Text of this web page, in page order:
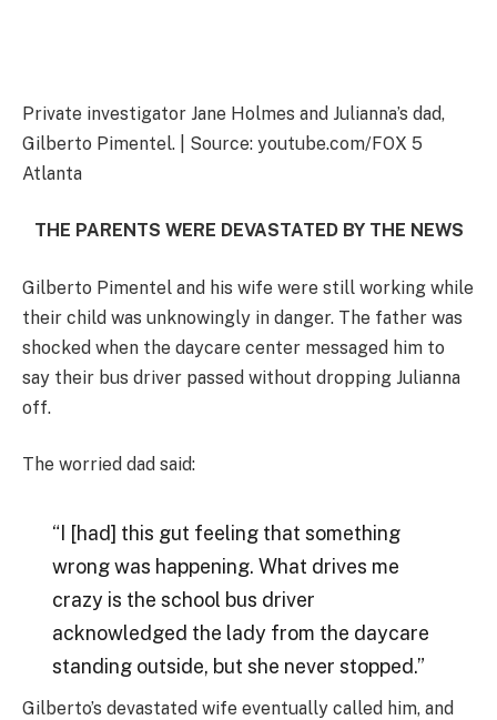
Private investigator Jane Holmes and Julianna’s dad,
Gilberto Pimentel. | Source: youtube.com/FOX 5
Atlanta
THE PARENTS WERE DEVASTATED BY THE NEWS
Gilberto Pimentel and his wife were still working while
their child was unknowingly in danger. The father was
shocked when the daycare center messaged him to
say their bus driver passed without dropping Julianna
off.
The worried dad said:
“I [had] this gut feeling that something
wrong was happening. What drives me
crazy is the school bus driver
acknowledged the lady from the daycare
standing outside, but she never stopped.”
Gilberto’s devastated wife eventually called him, and